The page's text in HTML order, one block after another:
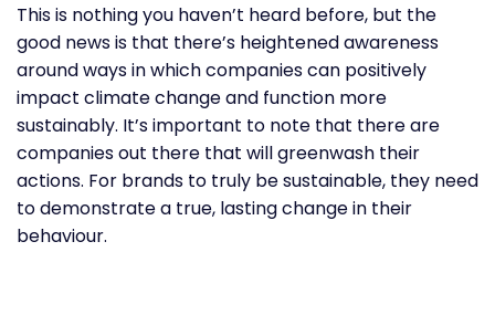
This is nothing you haven’t heard before, but the
good news is that there’s heightened awareness
around ways in which companies can positively
impact climate change and function more
sustainably. It’s important to note that there are
companies out there that will greenwash their
actions. For brands to truly be sustainable, they need
to demonstrate a true, lasting change in their
behaviour.